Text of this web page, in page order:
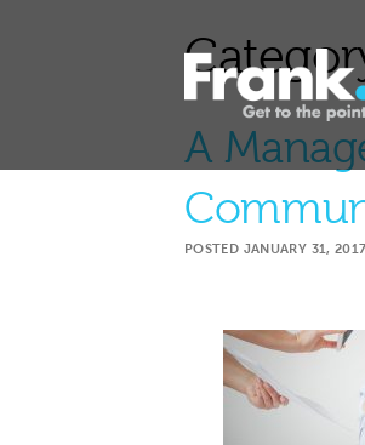
A
POSTED JANUARY 31, 2017